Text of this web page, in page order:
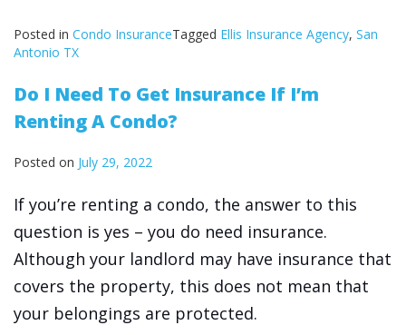
Posted in Condo InsuranceTagged Ellis Insurance Agency, San
Antonio TX
Do I Need To Get Insurance If I’m
Renting A Condo?
Posted on July 29, 2022
If you’re renting a condo, the answer to this
question is yes – you do need insurance.
Although your landlord may have insurance that
covers the property, this does not mean that
your belongings are protected.